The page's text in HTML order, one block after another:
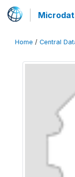
Home / Central